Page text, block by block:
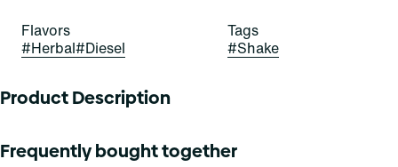
Flavors
#Herbal#Diesel
Tags
#Shake
Product Description
Motorbreath is a beautiful, bold, and balanced hybrid
Frequently bought together